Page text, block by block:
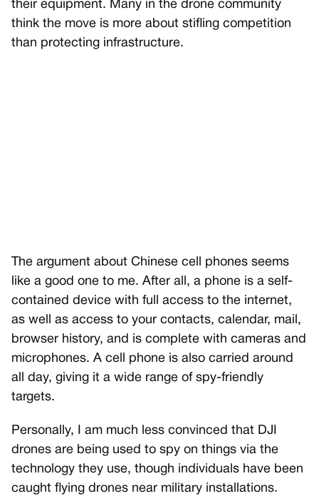
their equipment. Many in the drone community
think the move is more about stifling competition
than protecting infrastructure.
The argument about Chinese cell phones seems
like a good one to me. After all, a phone is a self-
contained device with full access to the internet,
as well as access to your contacts, calendar, mail,
browser history, and is complete with cameras and
microphones. A cell phone is also carried around
all day, giving it a wide range of spy-friendly
targets.
Personally, I am much less convinced that DJI
drones are being used to spy on things via the
technology they use, though individuals have been
caught flying drones near military installations.